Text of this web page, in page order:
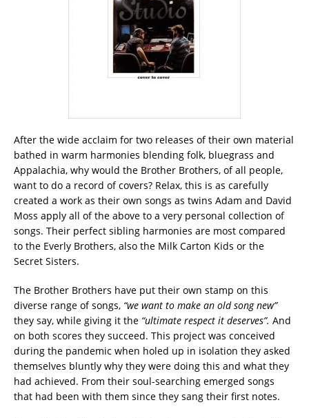
After the wide acclaim for two releases of their own material
bathed in warm harmonies blending folk, bluegrass and
Appalachia, why would the Brother Brothers, of all people,
want to do a record of covers? Relax, this is as carefully
created a work as their own songs as twins Adam and David
Moss apply all of the above to a very personal collection of
songs. Their perfect sibling harmonies are most compared
to the Everly Brothers, also the Milk Carton Kids or the
Secret Sisters.
The Brother Brothers have put their own stamp on this
diverse range of songs, “we want to make an old song new”
they say, while giving it the “ultimate respect it deserves”. And
on both scores they succeed. This project was conceived
during the pandemic when holed up in isolation they asked
themselves bluntly why they were doing this and what they
had achieved. From their soul-searching emerged songs
that had been with them since they sang their first notes.